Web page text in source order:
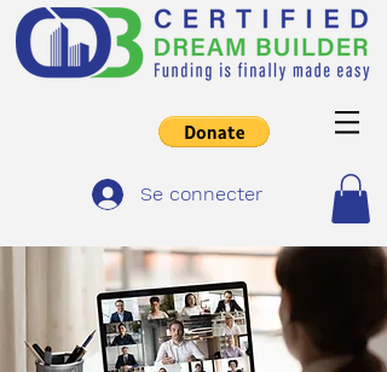
Se connecter